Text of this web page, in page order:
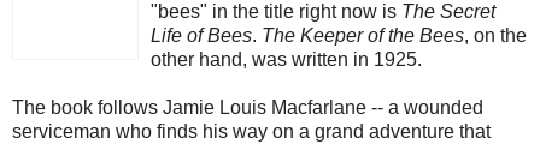
"bees" in the title right now is The Secret
Life of Bees. The Keeper of the Bees, on the
other hand, was written in 1925.
The book follows Jamie Louis Macfarlane -- a wounded
serviceman who finds his way on a grand adventure that